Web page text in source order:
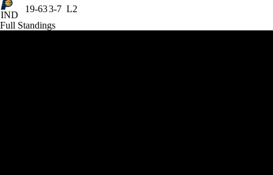
IND
19-633-7 L2
Full Standings